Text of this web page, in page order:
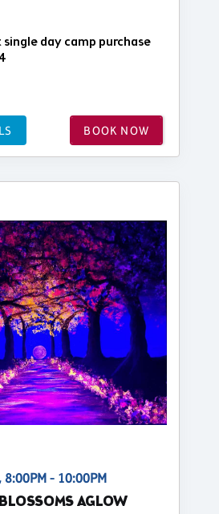
day camp purchase
BOOK NOW
8:00PM - 10:00PM
AGLOW